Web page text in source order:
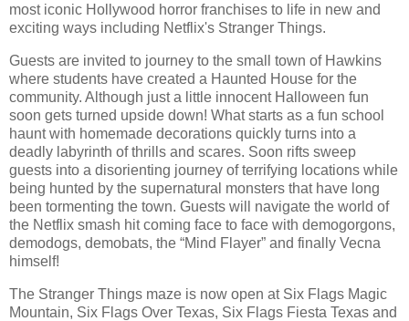
most iconic Hollywood horror franchises to life in new and
exciting ways including Netflix's Stranger Things.
Guests are invited to journey to the small town of Hawkins
where students have created a Haunted House for the
community. Although just a little innocent Halloween fun
soon gets turned upside down! What starts as a fun school
haunt with homemade decorations quickly turns into a
deadly labyrinth of thrills and scares. Soon rifts sweep
guests into a disorienting journey of terrifying locations while
being hunted by the supernatural monsters that have long
been tormenting the town. Guests will navigate the world of
the Netflix smash hit coming face to face with demogorgons,
demodogs, demobats, the “Mind Flayer” and finally Vecna
himself!
The Stranger Things maze is now open at Six Flags Magic
Mountain, Six Flags Over Texas, Six Flags Fiesta Texas and